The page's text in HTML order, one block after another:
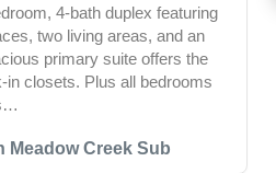
Meadow Creek Sub
4-bath duplex featuring
two living areas, and an
primary suite offers the
in closets. Plus all bedrooms